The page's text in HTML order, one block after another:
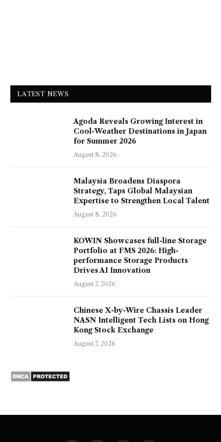
LATEST NEWS
Agoda Reveals Growing Interest in
Cool-Weather Destinations in Japan
for Summer 2026
August 8, 2026
Malaysia Broadens Diaspora
Strategy, Taps Global Malaysian
Expertise to Strengthen Local Talent
August 8, 2026
KOWIN Showcases full-line Storage
Portfolio at FMS 2026: High-
performance Storage Products
Drives AI Innovation
August 7, 2026
Chinese X-by-Wire Chassis Leader
NASN Intelligent Tech Lists on Hong
Kong Stock Exchange
August 7, 2026